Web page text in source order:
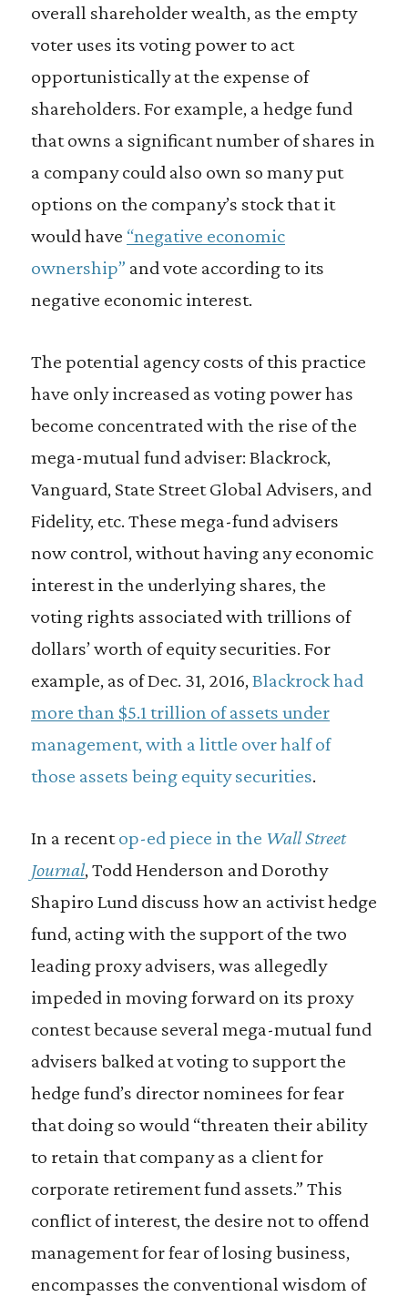
overall shareholder wealth, as the empty
voter uses its voting power to act
opportunistically at the expense of
shareholders. For example, a hedge fund
that owns a significant number of shares in
a company could also own so many put
options on the company’s stock that it
would have “negative economic
ownership” and vote according to its
negative economic interest.
The potential agency costs of this practice
have only increased as voting power has
become concentrated with the rise of the
mega-mutual fund adviser: Blackrock,
Vanguard, State Street Global Advisers, and
Fidelity, etc. These mega-fund advisers
now control, without having any economic
interest in the underlying shares, the
voting rights associated with trillions of
dollars’ worth of equity securities. For
example, as of Dec. 31, 2016,Blackrock had
more than $5.1 trillion of assets under
management, with a little over half of
those assets being equity securities.
In a recentop-ed piece in the Wall Street
Journal, Todd Henderson and Dorothy
Shapiro Lund discuss how an activist hedge
fund, acting with the support of the two
leading proxy advisers, was allegedly
impeded in moving forward on its proxy
contest because several mega-mutual fund
advisers balked at voting to support the
hedge fund’s director nominees for fear
that doing so would “threaten their ability
to retain that company as a client for
corporate retirement fund assets.” This
conflict of interest, the desire not to offend
management for fear of losing business,
encompasses the conventional wisdom of